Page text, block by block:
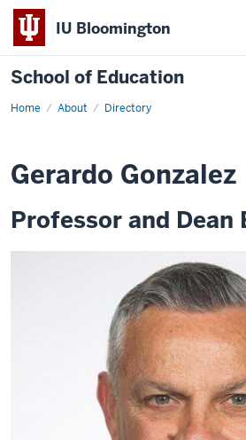
IU Bloomington
School of Education
Home About Directory
Gerardo Gonzalez
Professor and Dean